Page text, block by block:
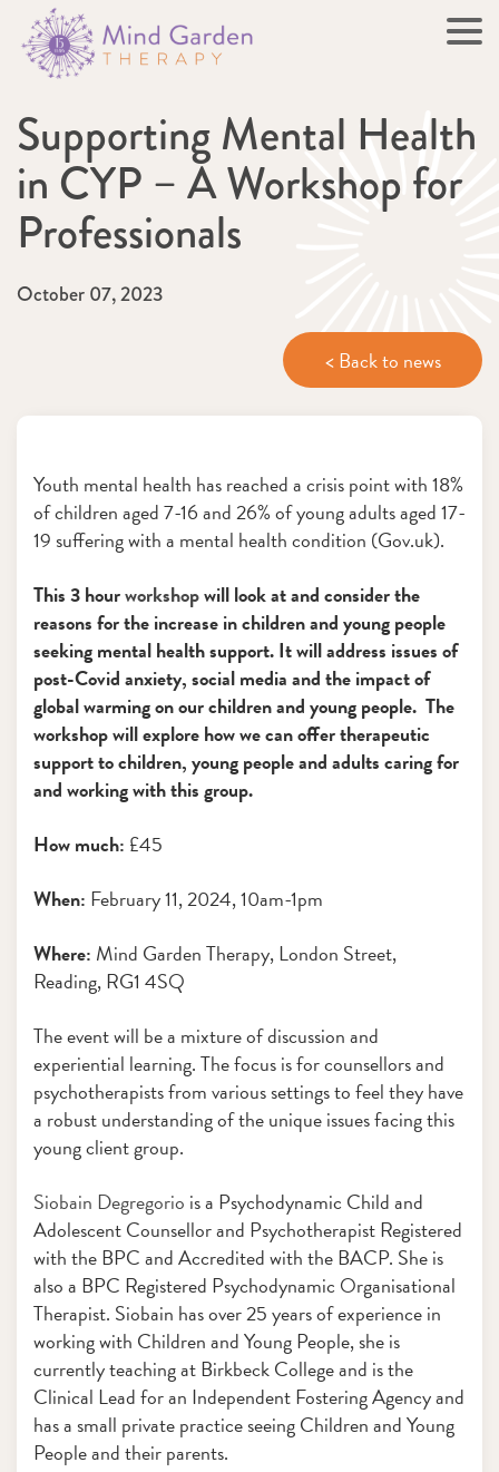
Supporting Mental Health
in CYP – A Workshop for
Professionals
October 07, 2023
< Back to news
Youth mental health has reached a crisis point with 18%
of children aged 7-16 and 26% of young adults aged 17-
19 suffering with a mental health condition (Gov.uk).
This 3 hourworkshopwill look at and consider the
reasons for the increase in children and young people
seeking mental health support. It will address issues of
post-Covid anxiety, social media and the impact of
global warming on our children and young people. The
workshop will explore how we can offer therapeutic
support to children, young people and adults caring for
and working with this group.
How much: £45
When: February 11, 2024, 10am-1pm
Where: Mind Garden Therapy, London Street,
Reading, RG1 4SQ
The event will be a mixture of discussion and
experiential learning. The focus is for counsellors and
psychotherapists from various settings to feel they have
a robust understanding of the unique issues facing this
young client group.
Siobain Degregorio is a Psychodynamic Child and
Adolescent Counsellor and Psychotherapist Registered
with the BPC and Accredited with the BACP. She is
also a BPC Registered Psychodynamic Organisational
Therapist. Siobain has over 25 years of experience in
working with Children and Young People, she is
currently teaching at Birkbeck College and is the
Clinical Lead for an Independent Fostering Agency and
has a small private practice seeing Children and Young
People and their parents.